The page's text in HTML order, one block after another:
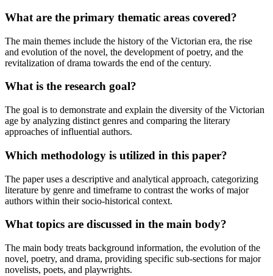
What are the primary thematic areas covered?
The main themes include the history of the Victorian era, the rise
and evolution of the novel, the development of poetry, and the
revitalization of drama towards the end of the century.
What is the research goal?
The goal is to demonstrate and explain the diversity of the Victorian
age by analyzing distinct genres and comparing the literary
approaches of influential authors.
Which methodology is utilized in this paper?
The paper uses a descriptive and analytical approach, categorizing
literature by genre and timeframe to contrast the works of major
authors within their socio-historical context.
What topics are discussed in the main body?
The main body treats background information, the evolution of the
novel, poetry, and drama, providing specific sub-sections for major
novelists, poets, and playwrights.